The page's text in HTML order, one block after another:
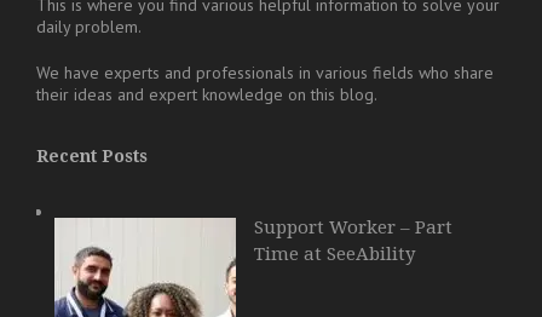
This is where you find various helpful information to solve your
daily problem.
We have experts and professionals in various fields who share
their ideas and expert knowledge on this blog.
Recent Posts
Support Worker – Part
Time at SeeAbility